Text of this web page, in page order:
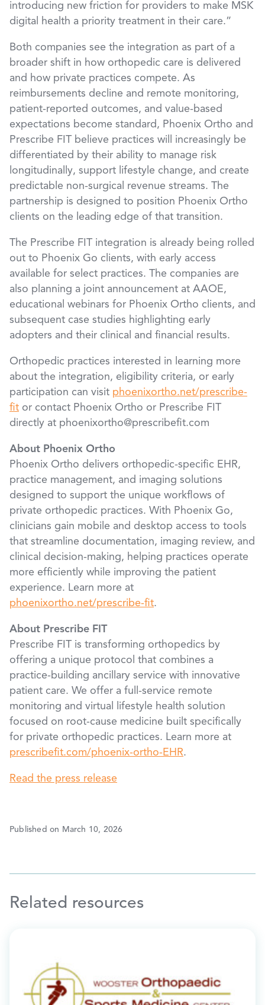
introducing new friction for providers to make MSK
digital health a priority treatment in their care.”
Both companies see the integration as part of a
broader shift in how orthopedic care is delivered
and how private practices compete. As
reimbursements decline and remote monitoring,
patient-reported outcomes, and value-based
expectations become standard, Phoenix Ortho and
Prescribe FIT believe practices will increasingly be
differentiated by their ability to manage risk
longitudinally, support lifestyle change, and create
predictable non-surgical revenue streams. The
partnership is designed to position Phoenix Ortho
clients on the leading edge of that transition.
The Prescribe FIT integration is already being rolled
out to Phoenix Go clients, with early access
available for select practices. The companies are
also planning a joint announcement at AAOE,
educational webinars for Phoenix Ortho clients, and
subsequent case studies highlighting early
adopters and their clinical and financial results.
Orthopedic practices interested in learning more
about the integration, eligibility criteria, or early
participation can visit phoenixortho.net/prescribe-
fit or contact Phoenix Ortho or Prescribe FIT
directly at phoenixortho@prescribefit.com
About Phoenix Ortho
Phoenix Ortho delivers orthopedic-specific EHR,
practice management, and imaging solutions
designed to support the unique workflows of
private orthopedic practices. With Phoenix Go,
clinicians gain mobile and desktop access to tools
that streamline documentation, imaging review, and
clinical decision-making, helping practices operate
more efficiently while improving the patient
experience. Learn more at
phoenixortho.net/prescribe-fit.
About Prescribe FIT
Prescribe FIT is transforming orthopedics by
offering a unique protocol that combines a
practice-building ancillary service with innovative
patient care. We offer a full-service remote
monitoring and virtual lifestyle health solution
focused on root-cause medicine built specifically
for private orthopedic practices. Learn more at
prescribefit.com/phoenix-ortho-EHR.
Read the press release
Published on March 10, 2026
Related resources